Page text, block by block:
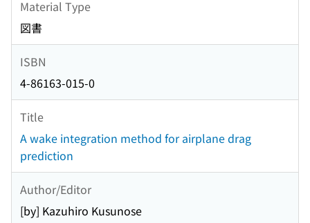
Material Type
図書
ISBN
4-86163-015-0
Title
A wake integration method for airplane drag
prediction
Author/Editor
[by] Kazuhiro Kusunose